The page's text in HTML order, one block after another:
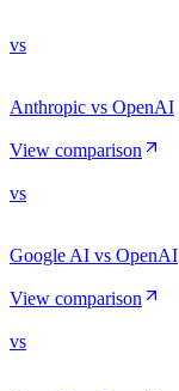
vs
Anthropic vs OpenAI
View comparison
vs
Google AI vs OpenAI
View comparison
vs